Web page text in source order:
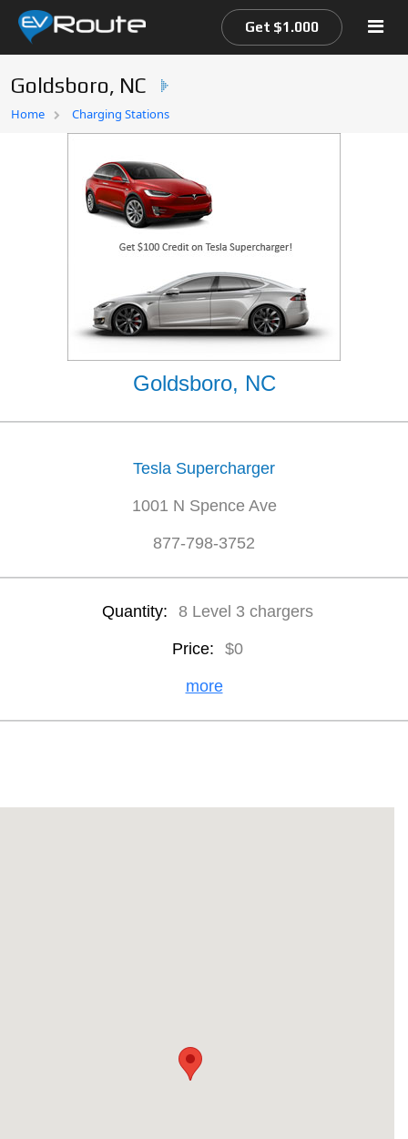
Home
Get $1.000
Goldsboro, NC
Home Charging Stations
Goldsboro, NC
Tesla Supercharger
1001 N Spence Ave
877-798-3752
Quantity: 8 Level 3 chargers
Price: $0
more